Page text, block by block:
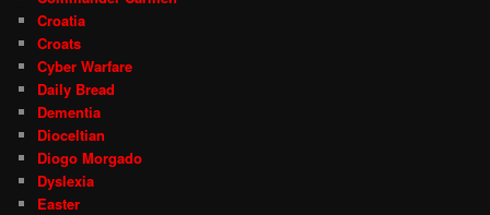
Croatia
Croats
Cyber Warfare
Daily Bread
Dementia
Dioceltian
Diogo Morgado
Dyslexia
Easter